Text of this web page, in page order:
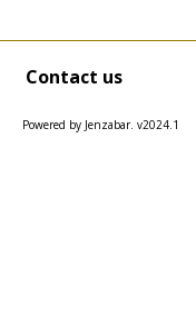
Contact us
Powered by Jenzabar. v2024.1